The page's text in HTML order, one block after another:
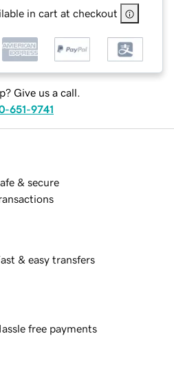
in cart at checkout
Give us a call.
651-9741
& secure
& easy transfers
free payments